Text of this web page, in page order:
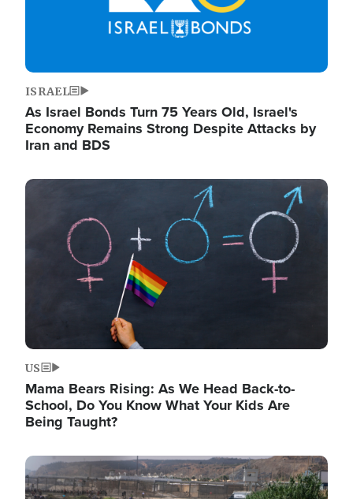
ISRAEL
As Israel Bonds Turn 75 Years Old, Israel's
Economy Remains Strong Despite Attacks by
Iran and BDS
Image
US
Mama Bears Rising: As We Head Back-to-
School, Do You Know What Your Kids Are
Being Taught?
Image